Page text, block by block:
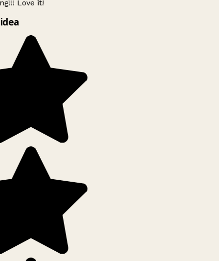
Love it!